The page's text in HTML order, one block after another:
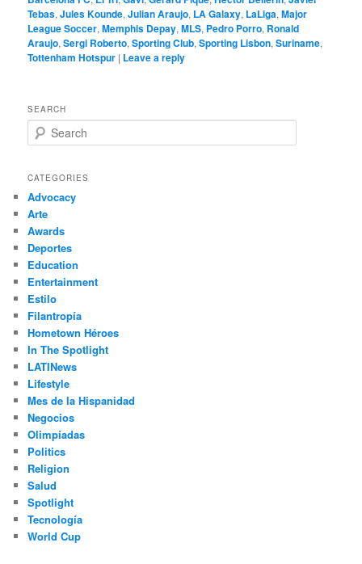
Tebas,Jules Kounde,Julian Araujo, LA Galaxy, LaLiga,Major
League Soccer,Memphis Depay,MLS, Pedro Porro, Ronald
Araujo,Sergi Roberto,Sporting Club,Sporting Lisbon,Suriname,
Tottenham Hotspur | Leave a reply
SEARCH
e
r
h
CATEGORIES
Advocacy
Arte
Awards
Deportes
Education
Entertainment
Estilo
Filantropía
Hometown Héroes
In The Spotlight
LATINews
Lifestyle
Mes de la Hispanidad
Negocios
Olimpíadas
Politics
Religion
Salud
Spotlight
Tecnología
World Cup